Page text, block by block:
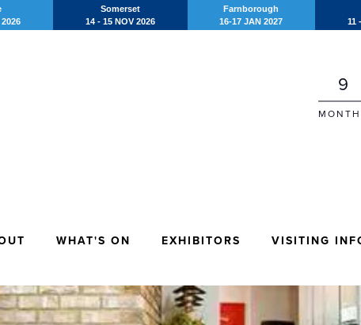
Somerset
14 - 15 NOV 2026
Farnborough
16-17 JAN 2027
11
9
WHAT'S ON EXHIBITORS VISITING